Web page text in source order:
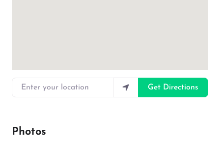
Enter your location
Get Directions
Photos